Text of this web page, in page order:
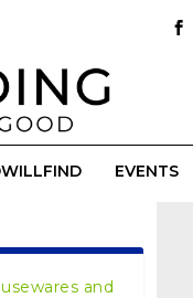
EVENTS
and